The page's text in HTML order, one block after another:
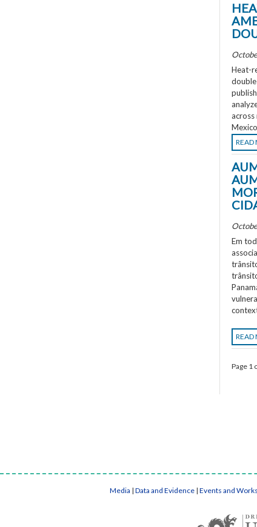
Heat-
across
READ
Em
READ
Page 1
Media | Data and Evidence | Events and